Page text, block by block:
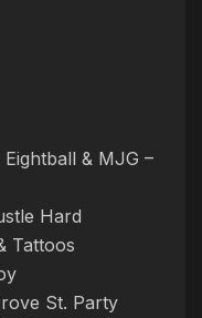
& MJG –
Hard
Tattoos
St. Party